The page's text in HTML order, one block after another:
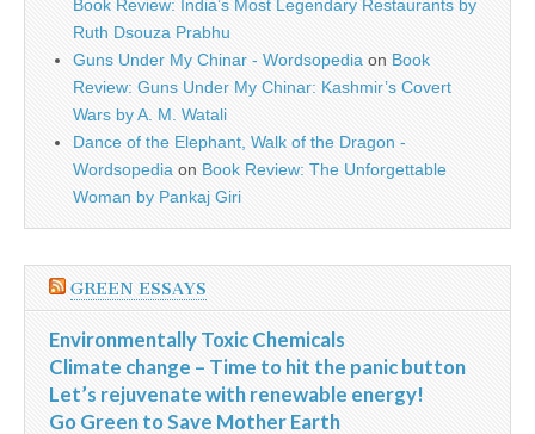
Book Review: India’s Most Legendary Restaurants by
Ruth Dsouza Prabhu
Guns Under My Chinar - Wordsopedia on Book
Review: Guns Under My Chinar: Kashmir’s Covert
Wars by A. M. Watali
Dance of the Elephant, Walk of the Dragon -
Wordsopedia on Book Review: The Unforgettable
Woman by Pankaj Giri
GREEN ESSAYS
Environmentally Toxic Chemicals
Climate change – Time to hit the panic button
Let’s rejuvenate with renewable energy!
Go Green to Save Mother Earth